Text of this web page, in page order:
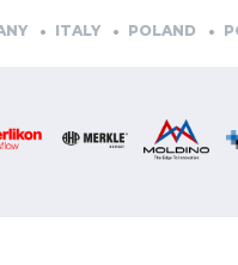
ITALY POLAND